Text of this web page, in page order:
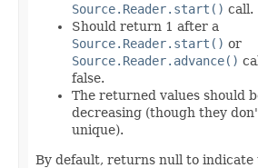
Source.Reader.start() call.
Should return 1 after a
Source.Reader.start() or
Source.Reader.advance()
false.
The returned values should
decreasing (though they
unique).
By default, returns null to